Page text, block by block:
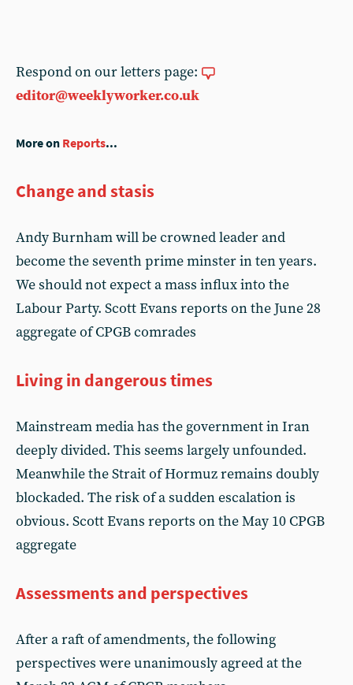
Respond on our letters page:
editor@weeklyworker.co.uk
More on Reports...
Change and stasis
Andy Burnham will be crowned leader and
become the seventh prime minster in ten years.
We should not expect a mass influx into the
Labour Party. Scott Evans reports on the June 28
aggregate of CPGB comrades
Living in dangerous times
Mainstream media has the government in Iran
deeply divided. This seems largely unfounded.
Meanwhile the Strait of Hormuz remains doubly
blockaded. The risk of a sudden escalation is
obvious. Scott Evans reports on the May 10 CPGB
aggregate
Assessments and perspectives
After a raft of amendments, the following
perspectives were unanimously agreed at the